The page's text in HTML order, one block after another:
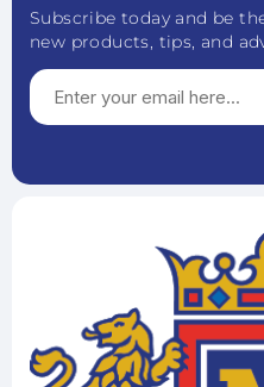
Subscribe today and be
new products, tips, and